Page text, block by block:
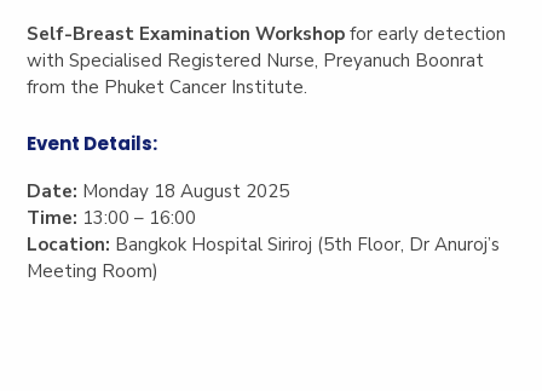
Self-Breast Examination Workshop for early detection
with Specialised Registered Nurse, Preyanuch Boonrat
from the Phuket Cancer Institute.
Event Details:
Date: Monday 18 August 2025
Time: 13:00 – 16:00
Location: Bangkok Hospital Siriroj (5th Floor, Dr Anuroj’s
Meeting Room)